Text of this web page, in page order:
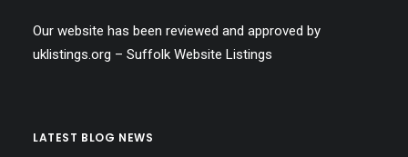
Our website has been reviewed and approved by
uklistings.org – Suffolk Website Listings
LATEST BLOG NEWS